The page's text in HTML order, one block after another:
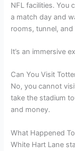
NFL facilities. You
a match day and
rooms, tunnel,
It’s an immersive
Can You Visit
No, you cannot
take the stadium
and money.
What Happened
White Hart Lane